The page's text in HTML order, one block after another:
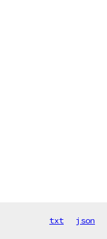
txt json